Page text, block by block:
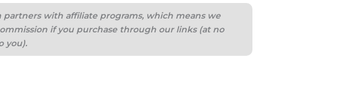
partners with affiliate programs, which means we
if you purchase through our links (at no
you).